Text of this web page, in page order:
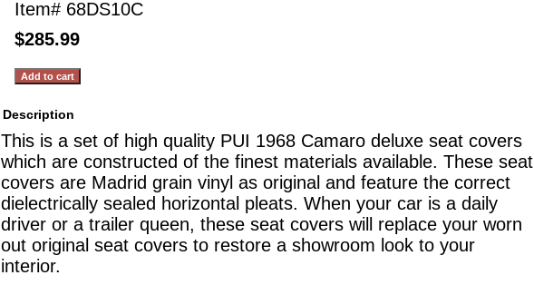
Item# 68DS10C
$285.99
Description
This is a set of high quality PUI 1968 Camaro deluxe seat covers
which are constructed of the finest materials available. These seat
covers are Madrid grain vinyl as original and feature the correct
dielectrically sealed horizontal pleats. When your car is a daily
driver or a trailer queen, these seat covers will replace your worn
out original seat covers to restore a showroom look to your
interior.